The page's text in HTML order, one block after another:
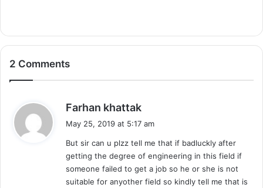
2 Comments
Farhan khattak
s
:
May 25, 2019 at 5:17 am
But sir can u plzz tell me that if badluckly after
getting the degree of engineering in this field if
someone failed to get a job so he or she is not
suitable for anyother field so kindly tell me that is